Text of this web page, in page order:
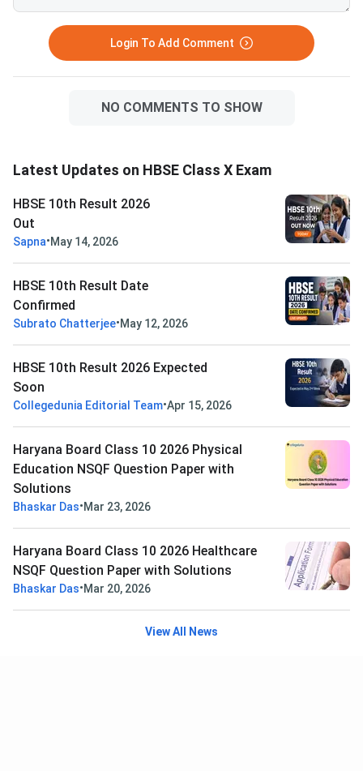
Login To Add Comment
NO COMMENTS TO SHOW
Latest Updates on HBSE Class X Exam
HBSE 10th Result 2026
Out
Sapna•May 14, 2026
HBSE 10th Result Date
Confirmed
Subrato Chatterjee•May 12, 2026
HBSE 10th Result 2026 Expected
Soon
Collegedunia Editorial Team•Apr 15, 2026
Haryana Board Class 10 2026 Physical
Education NSQF Question Paper with
Solutions
Bhaskar Das•Mar 23, 2026
Haryana Board Class 10 2026 Healthcare
NSQF Question Paper with Solutions
Bhaskar Das•Mar 20, 2026
View All News